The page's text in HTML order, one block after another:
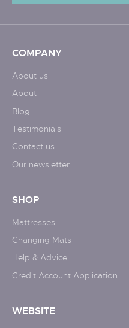
COMPANY
About us
About
Blog
Testimonials
Contact us
Our newsletter
SHOP
Mattresses
Changing Mats
Help & Advice
Credit Account Application
WEBSITE